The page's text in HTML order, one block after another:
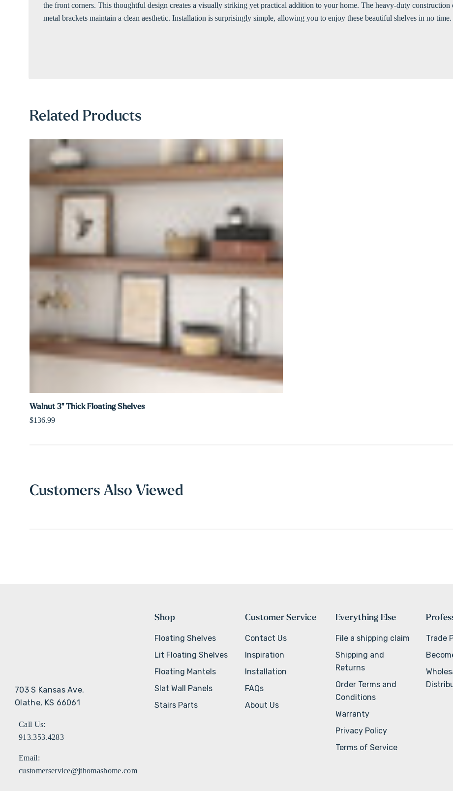
the front corners. This thoughtful design creates a visually striking yet practical addition to your home. The heavy-duty
metal brackets maintain a clean aesthetic. Installation is surprisingly simple, allowing you to enjoy these beautiful shelves in no time.
Related Products
Walnut 3" Thick Floating Shelves
$136.99
Customers Also Viewed
703 S Kansas Ave.
Olathe, KS 66061
Call Us:
913.353.4283
Email:
customerservice@jthomashome.com
Shop
Floating Shelves
Lit Floating Shelves
Floating Mantels
Slat Wall Panels
Stairs Parts
Customer Service
Contact Us
Inspiration
Installation
FAQs
About Us
Everything Else
File a shipping claim
Shipping and
Returns
Order Terms and
Conditions
Warranty
Privacy Policy
Terms of Service
Trade